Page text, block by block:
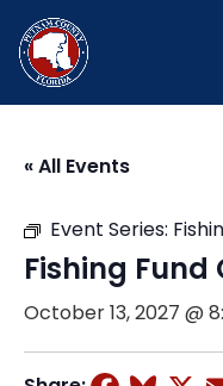
« All Events
Event Series:
Fishing
October 13, 2027 @